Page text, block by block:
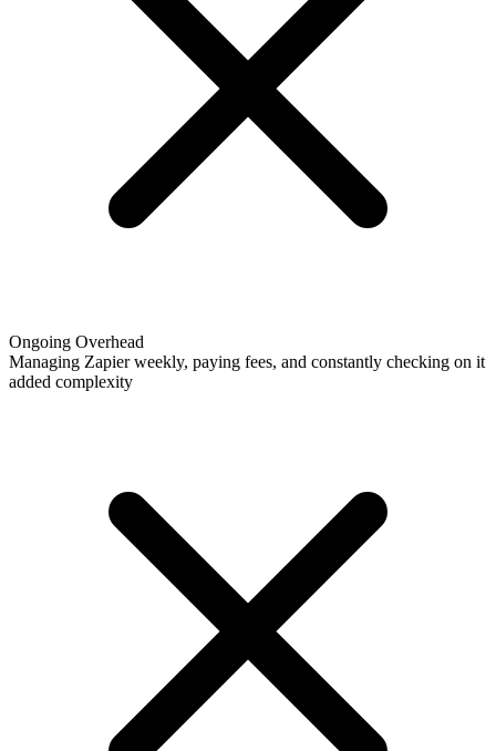
Ongoing Overhead
Managing Zapier weekly, paying fees, and constantly checking on it
added complexity